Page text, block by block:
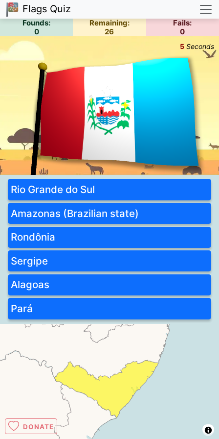
Flags Quiz
Founds:
0
Remaining:
26
Fails:
0
5 Seconds
Rio Grande do Sul
Amazonas (Brazilian state)
Rondônia
Sergipe
Alagoas
Pará
DONATE